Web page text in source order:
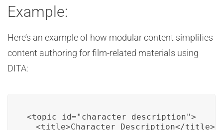
Example:
Here’s an example of how modular content simplifies
content authoring for film-related materials using
DITA:
<topic id="character_description">
  <title>Character Description</title>